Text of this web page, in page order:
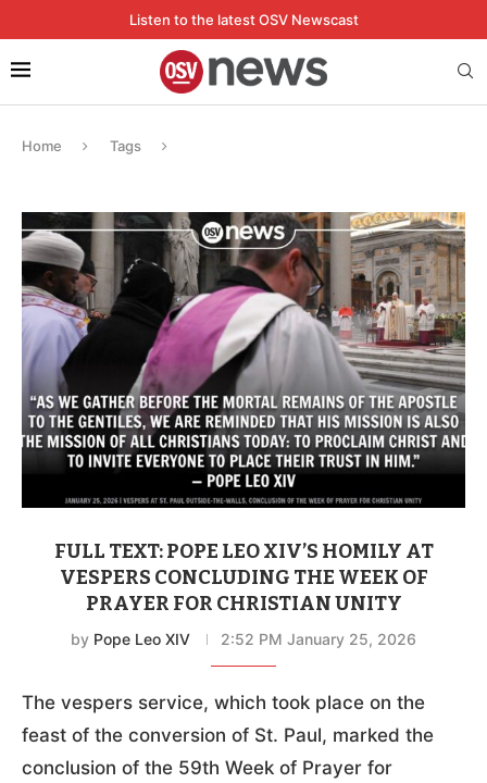
Listen to the latest OSV Newscast
Home Tags
FULL TEXT: POPE LEO XIV’S HOMILY AT
VESPERS CONCLUDING THE WEEK OF
PRAYER FOR CHRISTIAN UNITY
by Pope Leo XIV 2:52 PM January 25, 2026
The vespers service, which took place on the
feast of the conversion of St. Paul, marked the
conclusion of the 59th Week of Prayer for